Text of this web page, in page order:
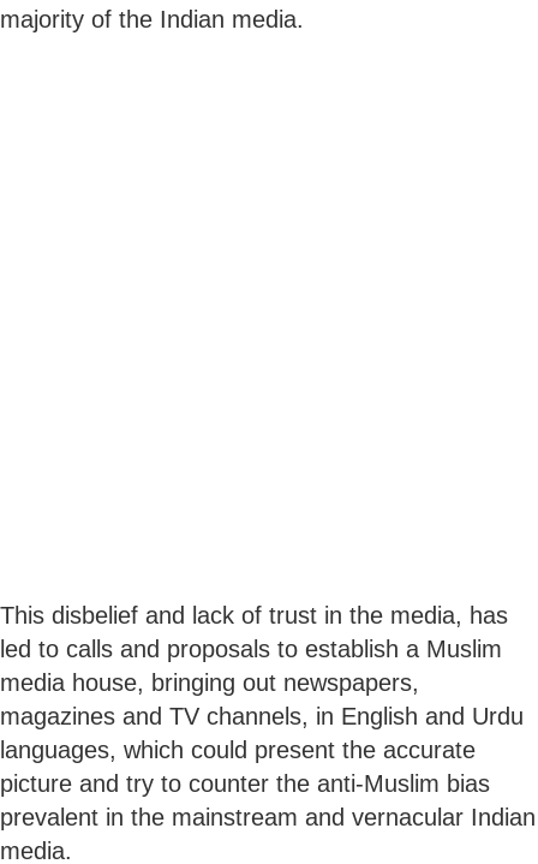
majority of the Indian media.
This disbelief and lack of trust in the media, has
led to calls and proposals to establish a Muslim
media house, bringing out newspapers,
magazines and TV channels, in English and Urdu
languages, which could present the accurate
picture and try to counter the anti-Muslim bias
prevalent in the mainstream and vernacular Indian
media.